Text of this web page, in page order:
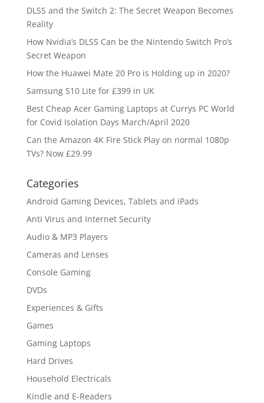
DLSS and the Switch 2: The Secret Weapon Becomes
Reality
How Nvidia’s DLSS Can be the Nintendo Switch Pro’s
Secret Weapon
How the Huawei Mate 20 Pro is Holding up in 2020?
Samsung S10 Lite for £399 in UK
Best Cheap Acer Gaming Laptops at Currys PC World
for Covid Isolation Days March/April 2020
Can the Amazon 4K Fire Stick Play on normal 1080p
TVs? Now £29.99
Categories
Android Gaming Devices, Tablets and iPads
Anti Virus and Internet Security
Audio & MP3 Players
Cameras and Lenses
Console Gaming
DVDs
Experiences & Gifts
Games
Gaming Laptops
Hard Drives
Household Electricals
Kindle and E-Readers